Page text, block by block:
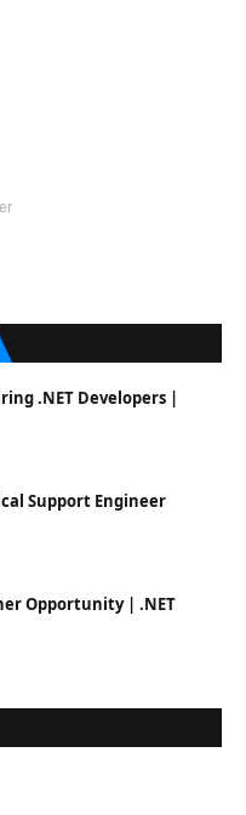
.NET Developers |
Support Engineer
Opportunity | .NET